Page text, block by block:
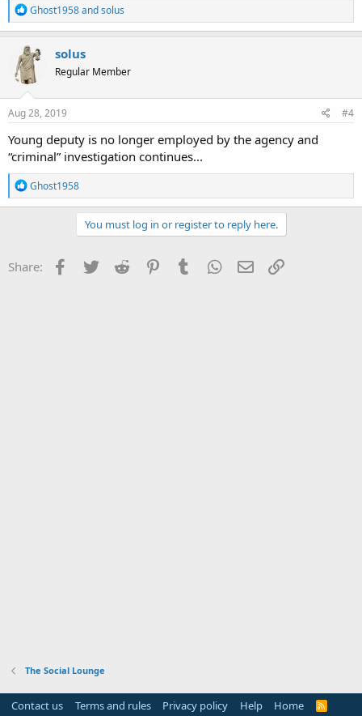
R
e
a
c
t
i
o
n
s
Ghost1958andsolus
solus
Regular Member
Aug 28, 2019 #4
Young deputy is no longer employed by the agency and
“criminal” investigation continues...
R
e
a
o
n
Ghost1958
You must log in or register to reply here.
Share: Facebook
Twitter Reddit PinterestTumblr WhatsApp
Email
The Social Lounge
Contact us Terms and rules Privacy policy Help Home
R